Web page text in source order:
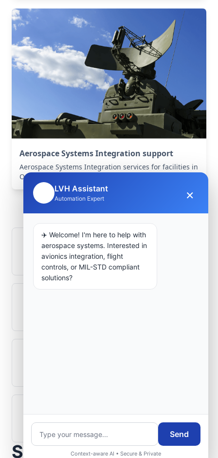
Aerospace Systems Integration support
Aerospace Systems Integration services for facilities in
Ouled Rahou, Mostaganem, Algeria .
Frequently Asked
Questions
How is signal integrity protected in
aerospace electronics systems?
How are aerospace ground systems
validated before deployment?
Scope Your Aerospace
LVH Assistant
Automation Expert ×
✈️ Welcome! I'm here to help with
aerospace systems. Interested in
avionics integration, flight
controls, or MIL-STD compliant
solutions?
Send
Context-aware AI • Secure & Private